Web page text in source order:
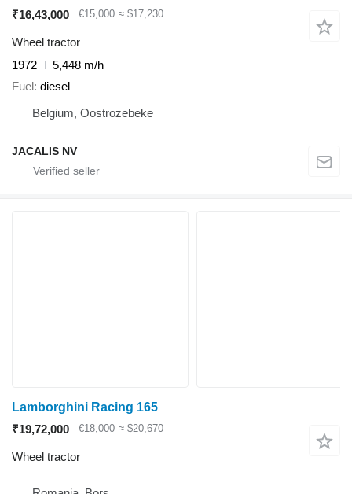
₹16,43,000
€15,000 ≈ $17,230
Wheel tractor
1972
5,448 m/h
Fuel diesel
Belgium, Oostrozebeke
JACALIS NV
Lamborghini Racing 165
₹19,72,000
€18,000 ≈ $20,670
Wheel tractor